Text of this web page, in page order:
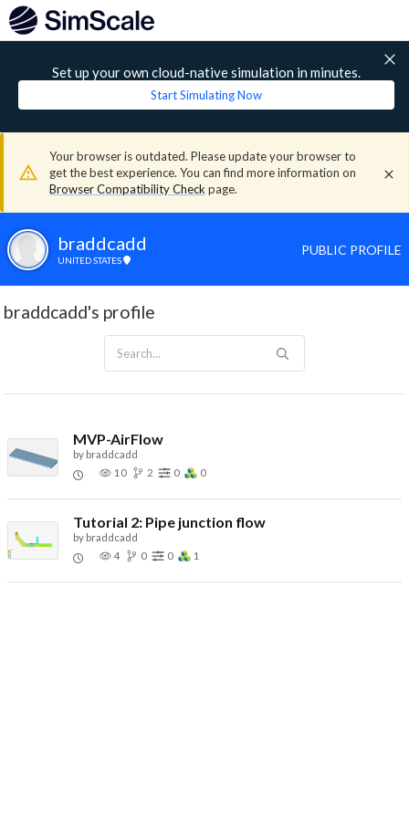
Set up your own cloud-native simulation in minutes.
Start Simulating Now
Your browser is outdated. Please update your browser to
get the best experience. You can find more information on
Browser Compatibility Check page.
braddcadd
UNITED STATES
PUBLIC PROFILE
braddcadd's profile
MVP-AirFlow
by braddcadd
10
2 0 0
Tutorial 2: Pipe junction flow
by braddcadd
4
0 0 1